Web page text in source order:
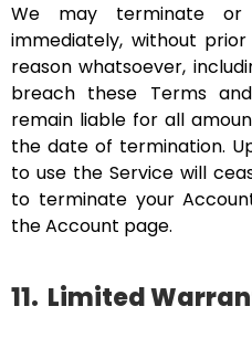
We may terminate or
immediately, without
reason whatsoever,
breach these Terms
remain liable for all
the date of termination.
to use the Service will
to terminate your
the Account page.
11. Limited